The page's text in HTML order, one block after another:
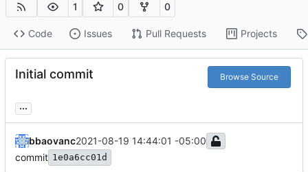
1 0 0
Code Issues Pull Requests Projects
Initial commit Browse Source
...
bbaovanc2021-08-19 14:44:01 -05:00
commit 1e0a6cc01d